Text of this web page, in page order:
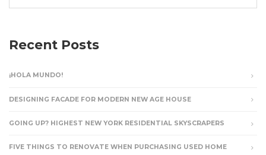
Recent Posts
¡HOLA MUNDO!
DESIGNING FACADE FOR MODERN NEW AGE HOUSE
GOING UP? HIGHEST NEW YORK RESIDENTIAL SKYSCRAPERS
FIVE THINGS TO RENOVATE WHEN PURCHASING USED HOME